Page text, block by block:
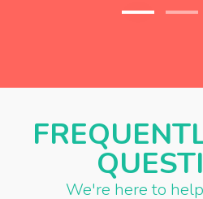
We're here to